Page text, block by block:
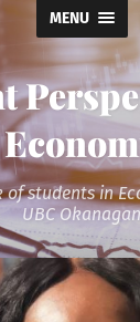
MENU
students in
UBC Okanagan